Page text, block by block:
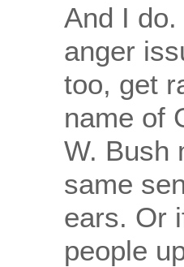
And I
anger
too, get
name of
W. Bush
same
ears. Or
people